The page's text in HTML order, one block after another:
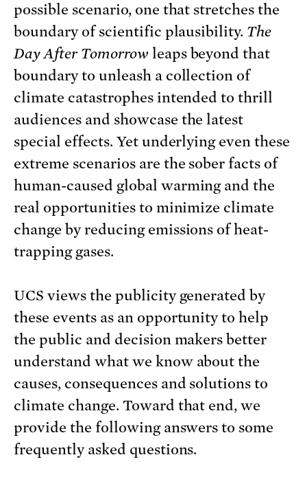
possible scenario, one that stretches the
boundary of scientific plausibility. The
Day After Tomorrowleaps beyond that
boundary to unleash a collection of
climate catastrophes intended to thrill
audiences and showcase the latest
special effects. Yet underlying even these
extreme scenarios are the sober facts of
human-caused global warming and the
real opportunities to minimize climate
change by reducing emissions of heat-
trapping gases.
UCS views the publicity generated by
these events as an opportunity to help
the public and decision makers better
understand what we know about the
causes, consequences and solutions to
climate change. Toward that end, we
provide the following answers to some
frequently asked questions.